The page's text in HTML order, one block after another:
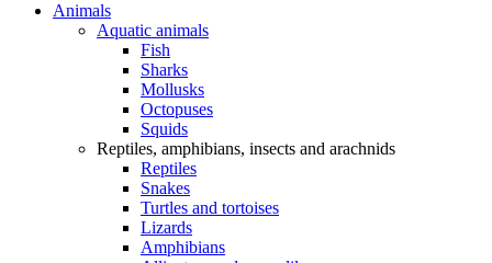
Animals
Aquatic animals
Fish
Sharks
Mollusks
Octopuses
Squids
Reptiles, amphibians, insects and arachnids
Reptiles
Snakes
Turtles and tortoises
Lizards
Amphibians